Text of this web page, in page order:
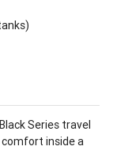
Series travel
inside a